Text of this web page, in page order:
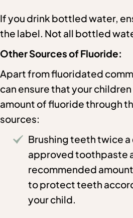
If you drink bottled water,
the label. Not all bottled
Other Sources of Fluoride:
Apart from fluoridated
can ensure that your
amount of fluoride through
sources:
Brushing teeth twice a
approved toothpaste
recommended
to protect teeth
your child.